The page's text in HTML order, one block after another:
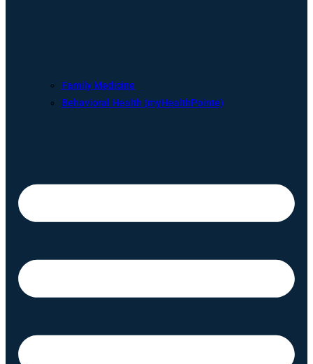
Family Medicine
Behavioral Health (myHealthPointe)